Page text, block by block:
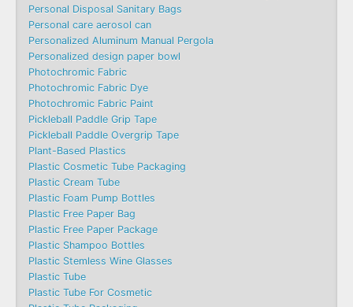
Personal Disposal Sanitary Bags
Personal care aerosol can
Personalized Aluminum Manual Pergola
Personalized design paper bowl
Photochromic Fabric
Photochromic Fabric Dye​
Photochromic Fabric Paint
Pickleball Paddle Grip Tape
Pickleball Paddle Overgrip Tape
Plant-Based Plastics
Plastic Cosmetic Tube Packaging
Plastic Cream Tube
Plastic Foam Pump Bottles
Plastic Free Paper Bag
Plastic Free Paper Package
Plastic Shampoo Bottles
Plastic Stemless Wine Glasses
Plastic Tube
Plastic Tube For Cosmetic